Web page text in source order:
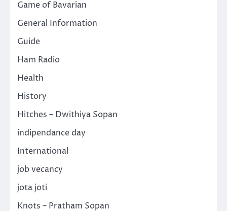
Game of Bavarian
General Information
Guide
Ham Radio
Health
History
Hitches – Dwithiya Sopan
indipendance day
International
job vecancy
jota joti
Knots – Pratham Sopan